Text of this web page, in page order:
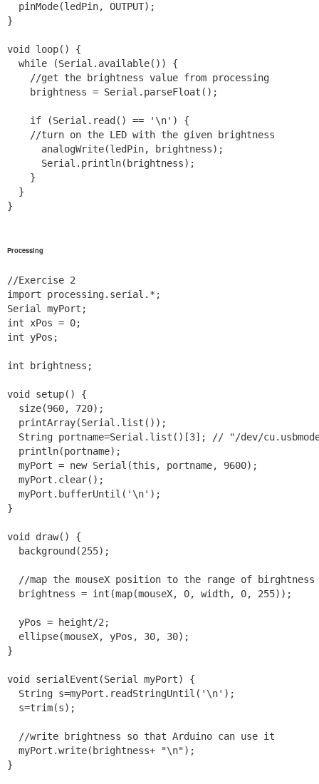
  pinMode(ledPin, OUTPUT);
}
void loop() {
  while (Serial.available()) {
    //get the brightness value from processing
    brightness = Serial.parseFloat();
    if (Serial.read() == '\n') {
    //turn on the LED with the given brightness
      analogWrite(ledPin, brightness);
      Serial.println(brightness);
    }
  }
}
Processing
//Exercise 2
import processing.serial.*;
Serial myPort;
int xPos = 0;
int yPos;
int brightness;
void setup() {
  size(960, 720);
  printArray(Serial.list());
String portname=Serial.list()[3]; // "/dev/
  println(portname);
  myPort = new Serial(this, portname, 9600);
  myPort.clear();
  myPort.bufferUntil('\n');
}
void draw() {
  background(255);
//map the mouseX position to the range of birghtness
  brightness = int(map(mouseX, 0, width, 0, 255));
  yPos = height/2;
  ellipse(mouseX, yPos, 30, 30);
}
void serialEvent(Serial myPort) {
  String s=myPort.readStringUntil('\n');
  s=trim(s);
  //write brightness so that Arduino can use it
  myPort.write(brightness+ "\n");